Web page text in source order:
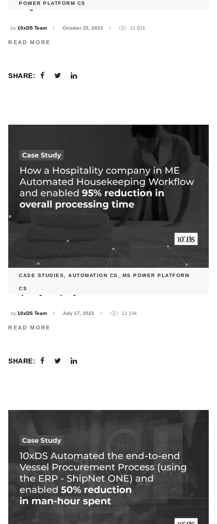
POWER PLATFORM CS
leading Bahrain Bank
by10xDS Team October 25, 2022 11.81k
READ MORE
SHARE:
CASE STUDIES ,AUTOMATION CS MS POWER PLATFORM
CS
hospitality company in Middle East
by10xDS Team July 17, 2022 12.19k
READ MORE
SHARE: